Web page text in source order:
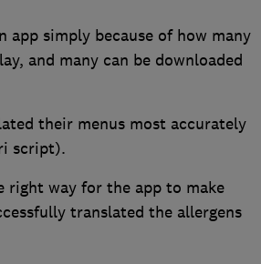
app simply because of how many
and many can be downloaded
their menus most accurately
script).
right way for the app to make
translated the allergens